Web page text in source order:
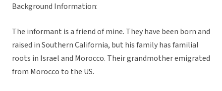
Background Information:
The informant is a friend of mine. They have been born and
raised in Southern California, but his family has familial
roots in Israel and Morocco. Their grandmother emigrated
from Morocco to the US.